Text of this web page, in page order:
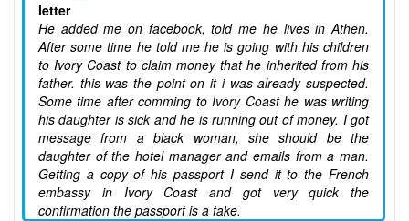
letter
He added me on facebook, told me he lives in Athen.
After some time he told me he is going with his children
to Ivory Coast to claim money that he inherited from his
father. this was the point on it i was already suspected.
Some time after comming to Ivory Coast he was writing
his daughter is sick and he is running out of money. I got
message from a black woman, she should be the
daughter of the hotel manager and emails from a man.
Getting a copy of his passport I send it to the French
embassy in Ivory Coast and got very quick the
confirmation the passport is a fake.